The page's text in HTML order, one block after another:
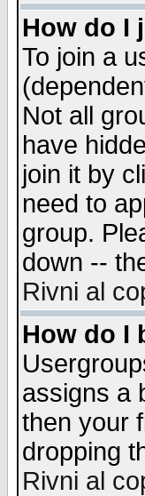
How do I
To join a
Not all
have
join it by
need to
group.
down --
Rivni al
How do I
assigns a
then your
dropping
Rivni al